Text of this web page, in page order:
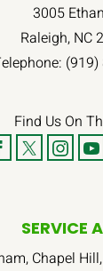
3005
Raleigh, NC
Find Us On
SERVICE
Chapel